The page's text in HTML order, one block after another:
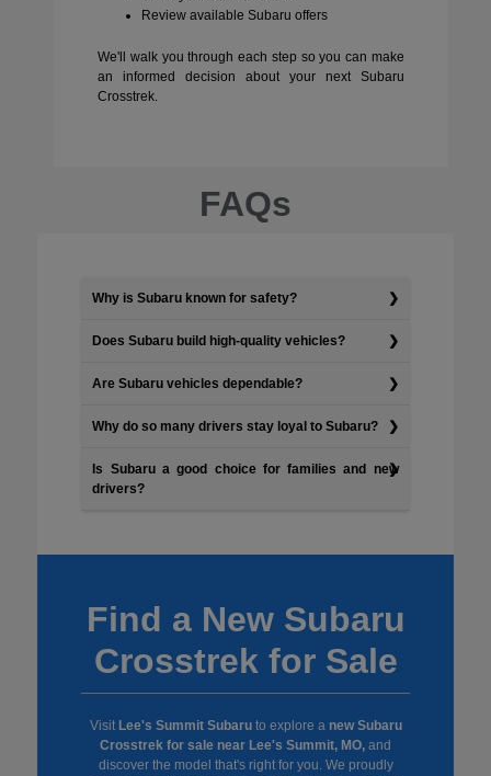
Review available Subaru offers
We'll walk you through each step so you can make
an informed decision about your next Subaru
Crosstrek.
FAQs
Why is Subaru known for safety?
Does Subaru build high-quality vehicles?
Are Subaru vehicles dependable?
Why do so many drivers stay loyal to Subaru?
Is Subaru a good choice for families and new
drivers?
Find a New Subaru
Crosstrek for Sale
Visit Lee's Summit Subaruto explore a new Subaru
Crosstrek for sale near Lee's Summit, MO, and
discover the model that's right for you. We proudly